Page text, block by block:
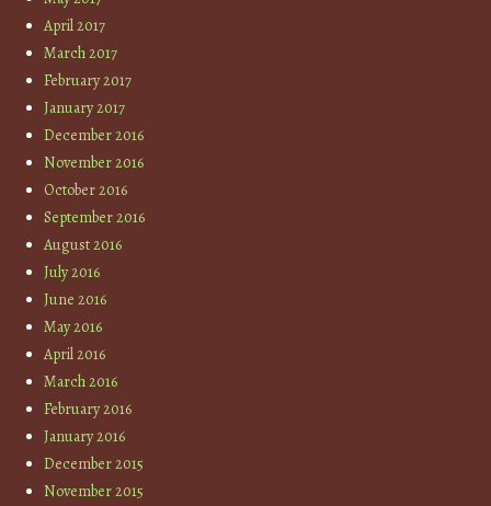
April 2017
March 2017
February 2017
January 2017
December 2016
November 2016
October 2016
September 2016
August 2016
July 2016
June 2016
May 2016
April 2016
March 2016
February 2016
January 2016
December 2015
November 2015